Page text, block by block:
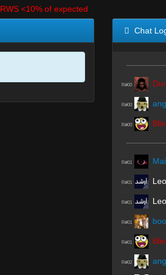
RWS <10% of expected
Chat
R#00
R#00
R#00
R#01
R#01
R#01
R#01
R#01
R#02